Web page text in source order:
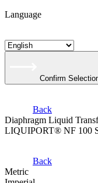
Language
Confirm
Back
Diaphragm Liquid
LIQUIPORT® NF 100
Back
Metric